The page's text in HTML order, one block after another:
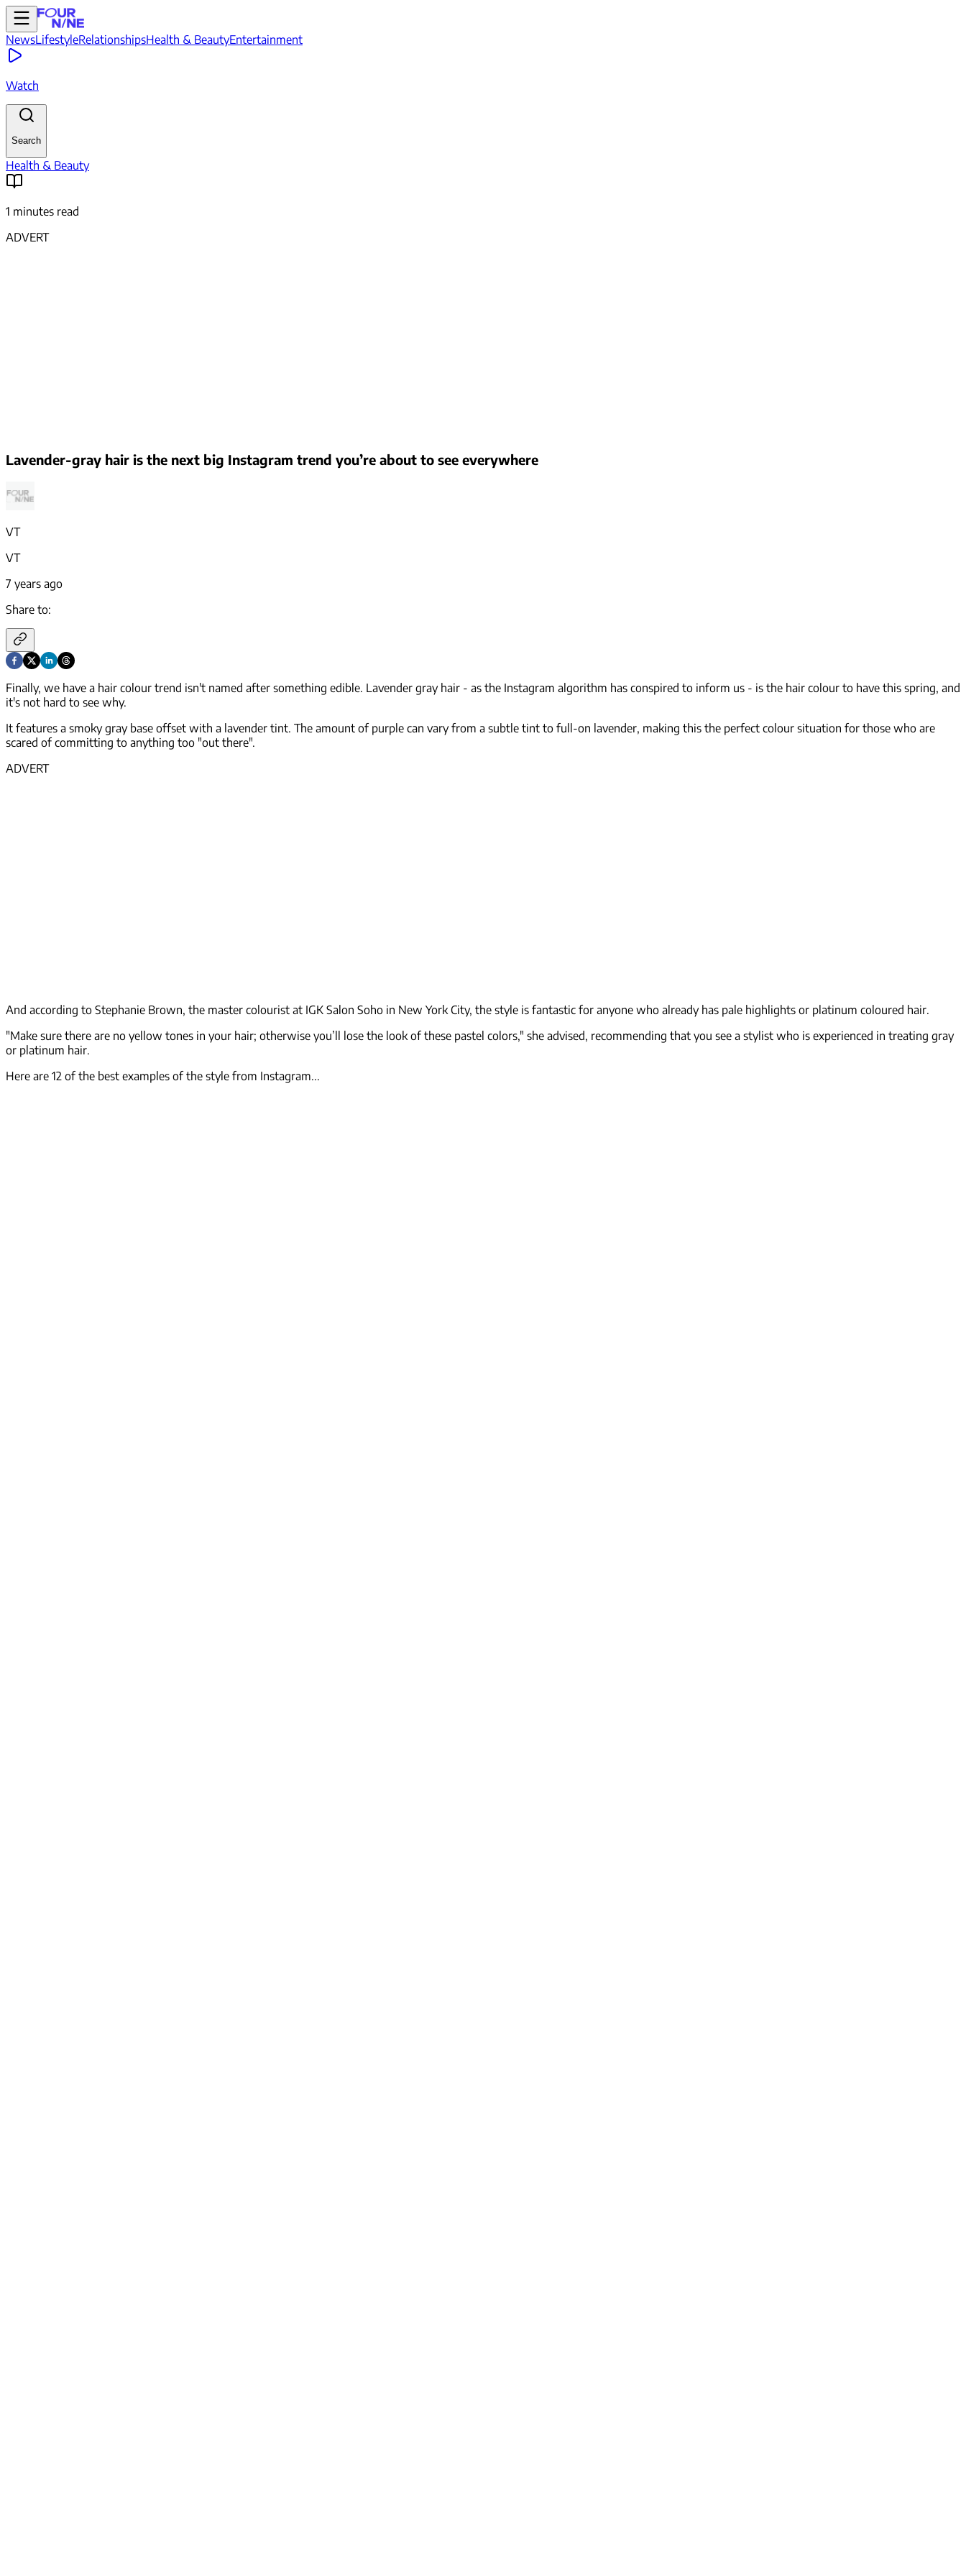
NewsLifestyleRelationshipsHealth & BeautyEntertainment
Watch
Search
Health & Beauty
1 minutes read
ADVERT
Lavender-gray hair is the next big Instagram trend you’re about to see everywhere
VT
VT
7 years ago
Share to:
Finally, we have a hair colour trend isn't named after something edible. Lavender gray hair - as the Instagram algorithm has conspired to inform us - is the hair colour to have this spring, and
it's not hard to see why.
It features a smoky gray base offset with a lavender tint. The amount of purple can vary from a subtle tint to full-on lavender, making this the perfect colour situation for those who are
scared of committing to anything too "out there".
ADVERT
And according to Stephanie Brown, the master colourist at IGK Salon Soho in New York City, the style is fantastic for anyone who already has pale highlights or platinum coloured hair.
"Make sure there are no yellow tones in your hair; otherwise you’ll lose the look of these pastel colors," she advised, recommending that you see a stylist who is experienced in treating gray
or platinum hair.
Here are 12 of the best examples of the style from Instagram...